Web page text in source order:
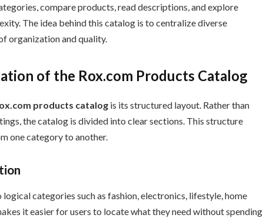
compare products, read descriptions, and explore
The idea behind this catalog is to centralize diverse
organization and quality.
of the Rox.com Products Catalog
products catalog is its structured layout. Rather than
the catalog is divided into clear sections. This structure
one category to another.
categories such as fashion, electronics, lifestyle, home
it easier for users to locate what they need without spending